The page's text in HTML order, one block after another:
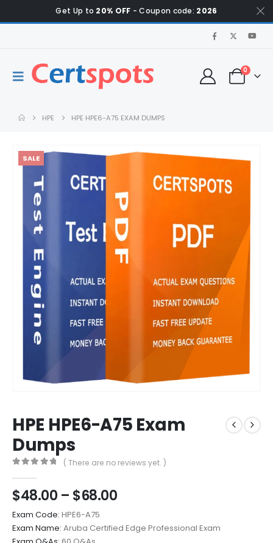
Get Up to 20% OFF - Coupon code: 2026
0
HPE HPE HPE6-A75 EXAM DUMPS
SALE
HPE HPE6-A75 Exam
Dumps
( There are no reviews yet. )
$48.00 – $68.00Price
$48.00
through
Exam Code: HPE6-A75
Exam Name: Aruba Certified Edge Professional Exam